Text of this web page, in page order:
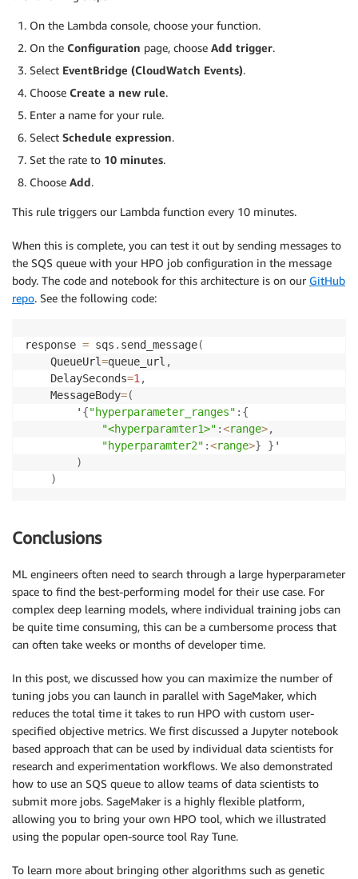
                        hp_in_msg
                        create_hpo
(container
                        hpo_capacity
= hpo_capacity
if hpo_capacity
else:
return
return
On the Lambda console, choose your function.
On the Configuration page, choose Add trigger.
Select EventBridge (CloudWatch Events).
Choose Create a new rule.
Enter a name for your rule.
Select Schedule expression.
Set the rate to 10 minutes.
Choose Add.
This rule triggers our Lambda function every 10 minutes.
When this is complete, you can test it out by sending messages to
the SQS queue with your HPO job configuration in the message
body. The code and notebook for this architecture is on our GitHub
repo. See the following code:
response = sqs . send_message(
    QueueUrl
=queue_url ,
    DelaySeconds
=1,
    MessageBody
=(
        '
{"hyperparameter_ranges" : {
"<hyperparamter1>" :<range>,
"hyperparamter2" :<range>} } '
)
)
Conclusions
ML engineers often need to search through a large hyperparameter
space to find the best-performing model for their use case. For
complex deep learning models, where individual training jobs can
be quite time consuming, this can be a cumbersome process that
can often take weeks or months of developer time.
In this post, we discussed how you can maximize the number of
tuning jobs you can launch in parallel with SageMaker, which
reduces the total time it takes to run HPO with custom user-
specified objective metrics. We first discussed a Jupyter notebook
based approach that can be used by individual data scientists for
research and experimentation workflows. We also demonstrated
how to use an SQS queue to allow teams of data scientists to
submit more jobs. SageMaker is a highly flexible platform,
allowing you to bring your own HPO tool, which we illustrated
using the popular open-source tool Ray Tune.
To learn more about bringing other algorithms such as genetic